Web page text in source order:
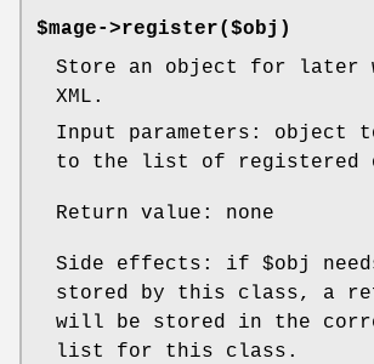
$mage->register($obj)
Store an object for later
XML.
Input parameters: object
to the list of registered
Return value: none
Side effects: if $obj
stored by this class, a
will be stored in the
list for this class.